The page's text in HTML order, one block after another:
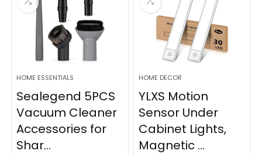
HOME ESSENTIALS
Sealegend 5PCS
Vacuum Cleaner
Accessories for
Shar...
HOME DECOR
YLXS Motion
Sensor Under
Cabinet Lights,
Magnetic ...